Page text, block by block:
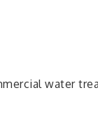
water